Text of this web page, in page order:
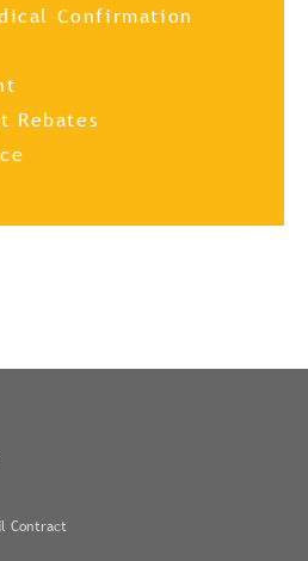
Confirmation
Rebates
Contract